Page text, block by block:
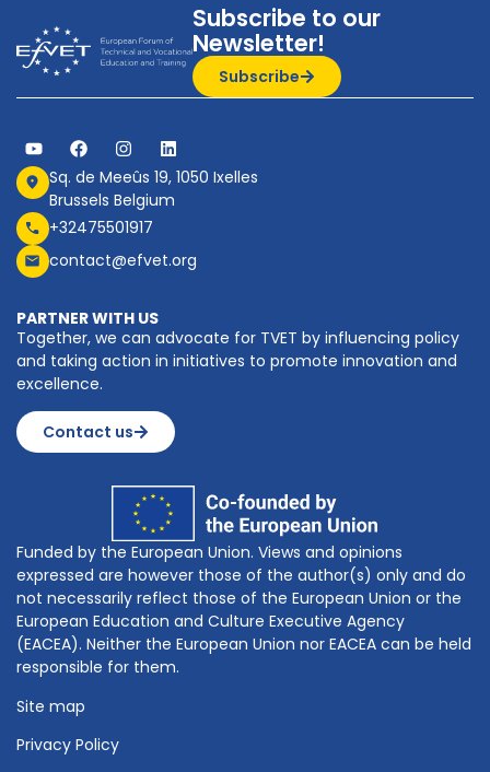
Subscribe to our
Newsletter!
Subscribe
Sq. de Meeûs 19, 1050 Ixelles
Brussels Belgium
+32475501917
contact@efvet.org
PARTNER WITH US
Together, we can advocate for TVET by influencing policy
and taking action in initiatives to promote innovation and
excellence.
Contact us
Funded by the European Union. Views and opinions
expressed are however those of the author(s) only and do
not necessarily reflect those of the European Union or the
European Education and Culture Executive Agency
(EACEA). Neither the European Union nor EACEA can be held
responsible for them.
Site map
Privacy Policy